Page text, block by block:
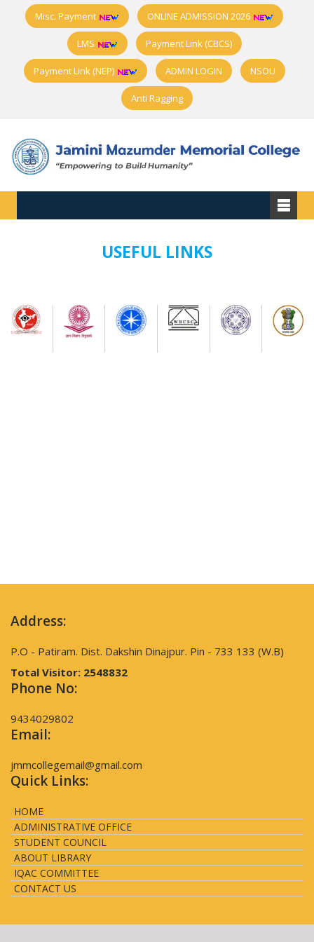
Misc. Payment ONLINE ADMISSION 2026
LMS Payment Link (CBCS)
Payment Link (NEP) ADMIN LOGIN NSOU
Anti Ragging
USEFUL LINKS
Address:
P.O - Patiram. Dist. Dakshin Dinajpur. Pin - 733 133 (W.B)
Total Visitor: 2548832
Phone No:
9434029802
Email:
jmmcollegemail@gmail.com
Quick Links:
HOME
ADMINISTRATIVE OFFICE
STUDENT COUNCIL
ABOUT LIBRARY
IQAC COMMITTEE
CONTACT US